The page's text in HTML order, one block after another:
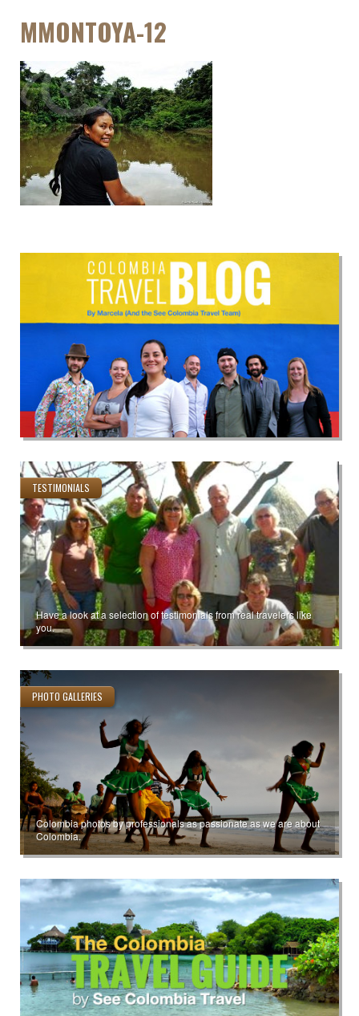
MMONTOYA-12
TESTIMONIALS
Have a look at a selection of testimonials from real travelers like
you.
PHOTO GALLERIES
Colombia photos by professionals as passionate as we are about
Colombia.